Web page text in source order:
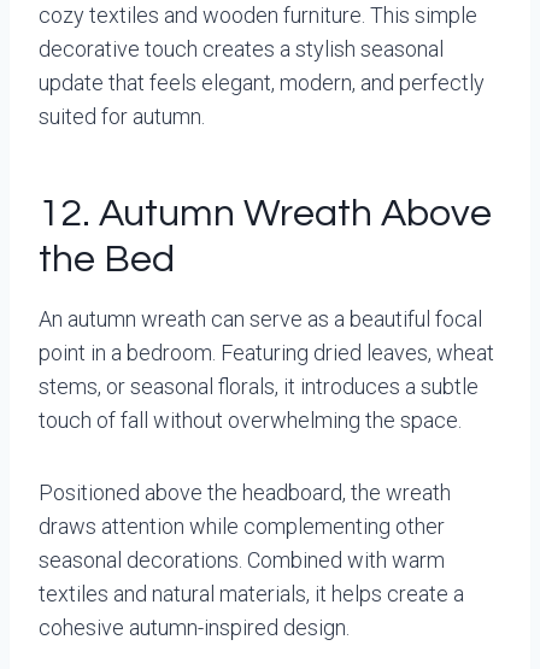
cozy textiles and wooden furniture. This simple
decorative touch creates a stylish seasonal
update that feels elegant, modern, and perfectly
suited for autumn.
12. Autumn Wreath Above
the Bed
An autumn wreath can serve as a beautiful focal
point in a bedroom. Featuring dried leaves, wheat
stems, or seasonal florals, it introduces a subtle
touch of fall without overwhelming the space.
Positioned above the headboard, the wreath
draws attention while complementing other
seasonal decorations. Combined with warm
textiles and natural materials, it helps create a
cohesive autumn-inspired design.